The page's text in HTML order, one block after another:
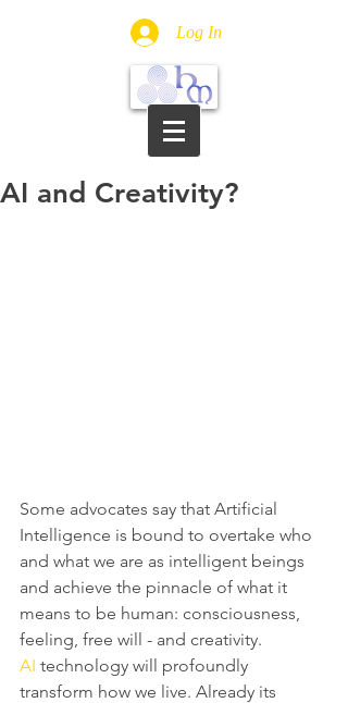
Log In
AI and Creativity?
Some advocates say that Artificial
Intelligence is bound to overtake who
and what we are as intelligent beings
and achieve the pinnacle of what it
means to be human: consciousness,
feeling, free will - and creativity.
AI technology will profoundly
transform how we live. Already its